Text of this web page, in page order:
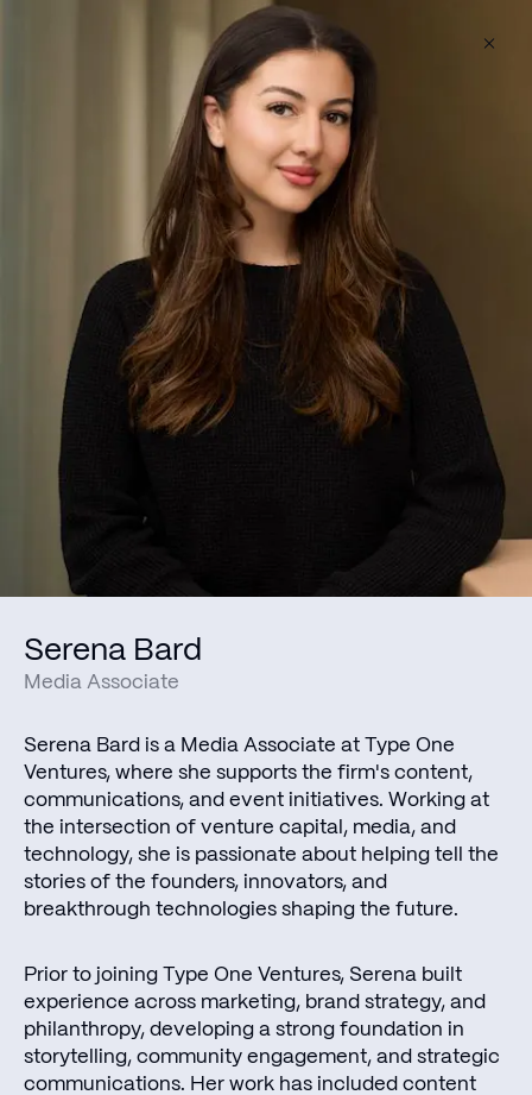
Serena Bard
Media Associate
Serena Bard is a Media Associate at Type One
Ventures, where she supports the firm's content,
communications, and event initiatives. Working at
the intersection of venture capital, media, and
technology, she is passionate about helping tell the
stories of the founders, innovators, and
breakthrough technologies shaping the future.
Prior to joining Type One Ventures, Serena built
experience across marketing, brand strategy, and
philanthropy, developing a strong foundation in
storytelling, community engagement, and strategic
communications. Her work has included content